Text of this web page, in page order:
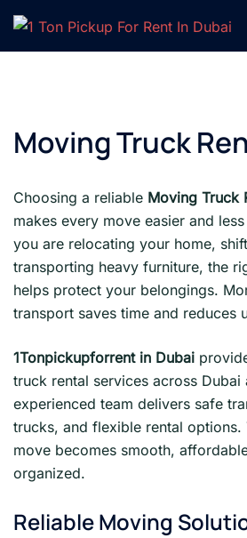
Skip
content
Moving Truck
Choosing a reliable Moving Truck
makes every move easier and
you are relocating your home,
transporting heavy furniture, the
helps protect your belongings.
transport saves time and reduces
1Tonpickupforrent in Dubai
truck rental services across Dubai
experienced team delivers safe
trucks, and flexible rental options.
move becomes smooth,
organized.
Reliable Moving